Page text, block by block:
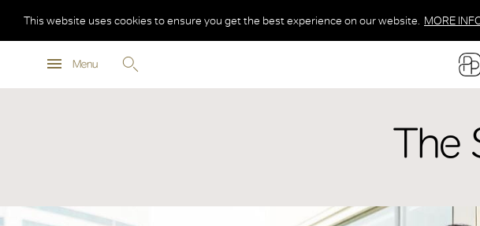
MORE
Menu
This website uses cookies to ensure you get the best experience on our website. MORE
MORE
The